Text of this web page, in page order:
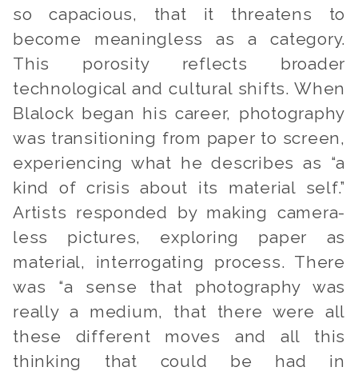
so capacious, that it threatens to
become meaningless as a category.
This porosity reflects broader
technological and cultural shifts. When
Blalock began his career, photography
was transitioning from paper to screen,
experiencing what he describes as “a
kind of crisis about its material self.”
Artists responded by making camera-
less pictures, exploring paper as
material, interrogating process. There
was “a sense that photography was
really a medium, that there were all
these different moves and all this
thinking that could be had in